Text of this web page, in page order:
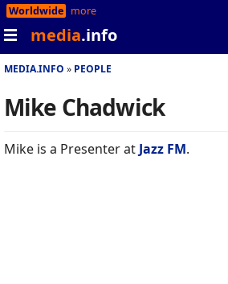
Worldwide more
media.info
MEDIA.INFO PEOPLE
Mike Chadwick
Mike is a Presenter at Jazz FM.